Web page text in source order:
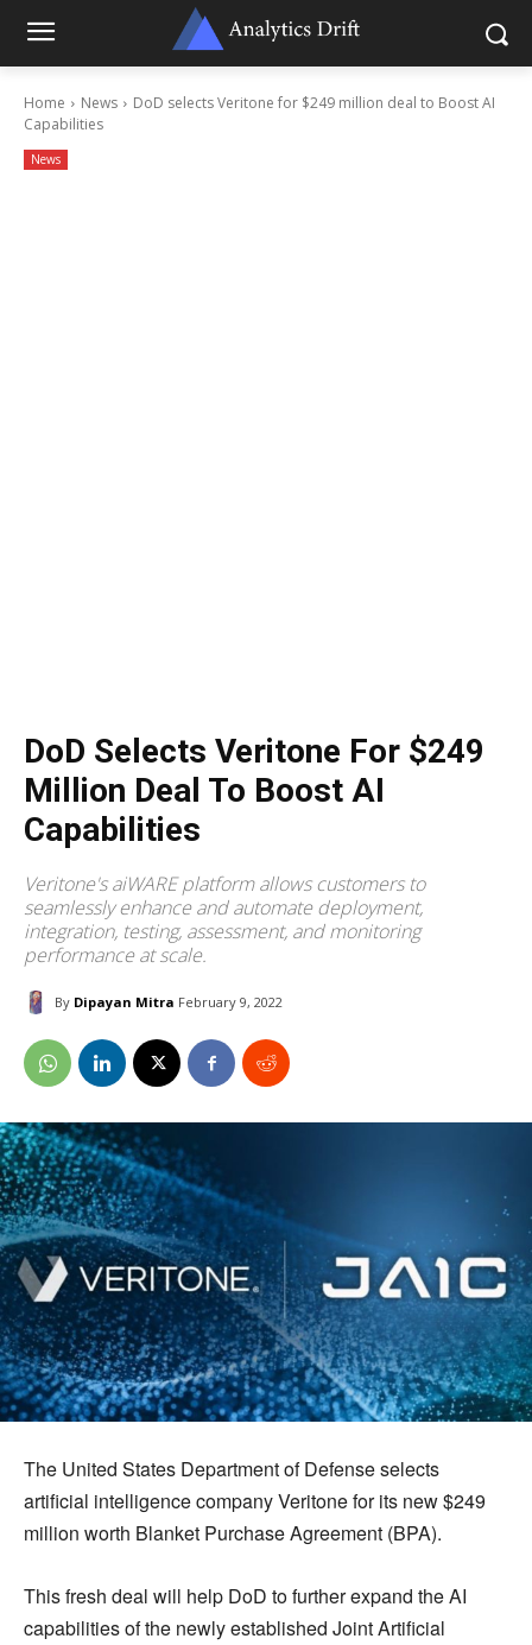
Home News
DoD selects Veritone for $249 million deal to Boost AI
Capabilities
News
DoD Selects Veritone For $249
Million Deal To Boost AI
Capabilities
Veritone's aiWARE platform allows customers to
seamlessly enhance and automate deployment,
integration, testing, assessment, and monitoring
performance at scale.
By Dipayan Mitra February 9, 2022
The United States Department of Defense selects
artificial intelligence company Veritone for its new $249
million worth Blanket Purchase Agreement (BPA).
This fresh deal will help DoD to further expand the AI
capabilities of the newly established Joint Artificial